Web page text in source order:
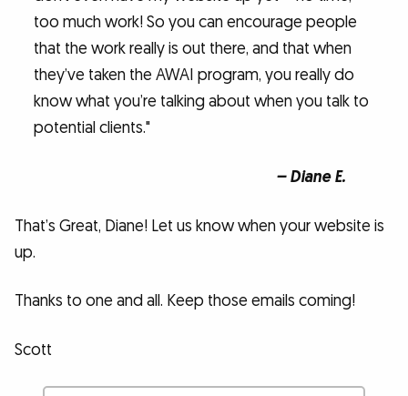
too much work! So you can encourage people
that the work really is out there, and that when
they’ve taken the AWAI program, you really do
know what you’re talking about when you talk to
potential clients."
– Diane E.
That’s Great, Diane! Let us know when your website is
up.
Thanks to one and all. Keep those emails coming!
Scott